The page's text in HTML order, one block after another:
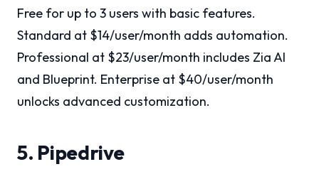
Free for up to 3 users with basic features.
Standard at $14/user/month adds automation.
Professional at $23/user/month includes Zia AI
and Blueprint. Enterprise at $40/user/month
unlocks advanced customization.
5. Pipedrive